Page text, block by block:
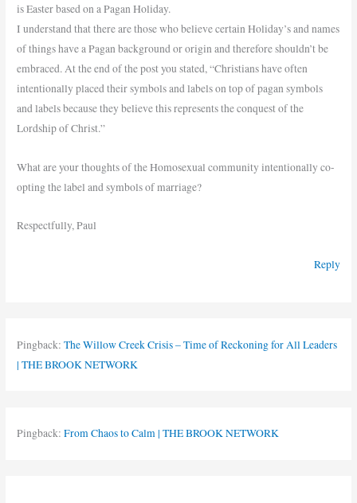
is Easter based on a Pagan Holiday.
I understand that there are those who believe certain Holiday’s and names
of things have a Pagan background or origin and therefore shouldn’t be
embraced. At the end of the post you stated, “Christians have often
intentionally placed their symbols and labels on top of pagan symbols
and labels because they believe this represents the conquest of the
Lordship of Christ.”
What are your thoughts of the Homosexual community intentionally co-
opting the label and symbols of marriage?
Respectfully, Paul
Reply
Pingback:The Willow Creek Crisis – Time of Reckoning for All Leaders
| THE BROOK NETWORK
Pingback:From Chaos to Calm | THE BROOK NETWORK